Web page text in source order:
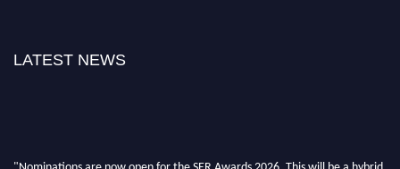
LATEST NEWS
"Nominations are now open for the SER Awards 2026. This will be a hybrid